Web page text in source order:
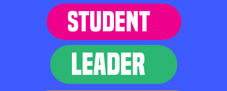
STUDENT
LEADER